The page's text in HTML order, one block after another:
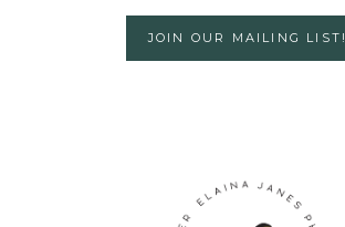
JOIN OUR MAILING LIST!